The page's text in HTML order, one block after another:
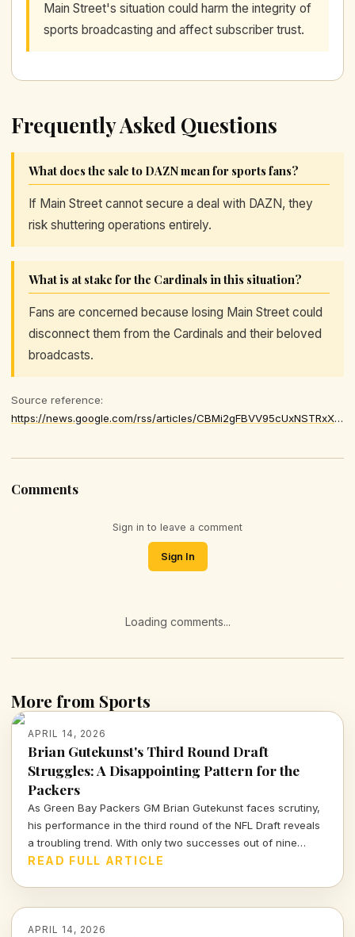
Main Street's situation could harm the integrity of
sports broadcasting and affect subscriber trust.
Frequently Asked Questions
What does the sale to DAZN mean for sports fans?
If Main Street cannot secure a deal with DAZN, they
risk shuttering operations entirely.
What is at stake for the Cardinals in this situation?
Fans are concerned because losing Main Street could
disconnect them from the Cardinals and their beloved
broadcasts.
Source reference:
https://news.google.com/rss/articles/CBMi2gFBVV95cUxNSTRxX1o1aGlTcFhXd2c2U2E3WWdNTkpFVFM4bl9abm5TN0RMR0p3SDU3YXFOTm4tbWktblZuRDhYZ251S3A2cENxaEZNMThaVzAtNWZvTVcxdTRERVN6elZVeVJGRkpaRVhzWklwdnV4V1A4UXhUWFpGZUlmYjktam9KVzNVdTZrVk0zTnlKLXBFaDFHWmZFSGJVcmgxWnVlOEpoR2Q0dUVNYldlR3AxNlRDOGRSb0hxY2FMQVQtcXhKNEFLUWNvRkZsLVVKc3ZHWDA3MDdOVjRCdw
Comments
Sign in to leave a comment
Sign In
Loading comments...
More from Sports
APRIL 14, 2026
Brian Gutekunst's Third Round Draft
Struggles: A Disappointing Pattern for the
Packers
As Green Bay Packers GM Brian Gutekunst faces scrutiny,
his performance in the third round of the NFL Draft reveals
a troubling trend. With only two successes out of nine
picks, the Packers' roster decisions are raising eyebrows
READ FULL ARTICLE
APRIL 14, 2026